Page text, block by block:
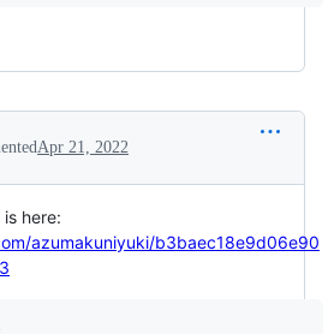
Apr 21, 2022
here:
azumakuniyuki/b3baec18e9d06e90